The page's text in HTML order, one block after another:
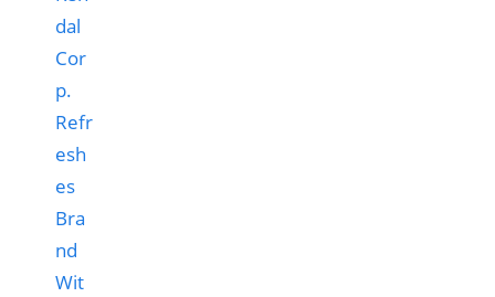
dal
Cor
p.
Refr
esh
es
Bra
nd
Wit